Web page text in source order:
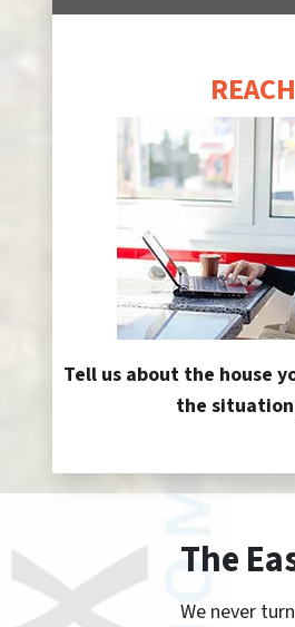
Tell us about the house
the
The
We never